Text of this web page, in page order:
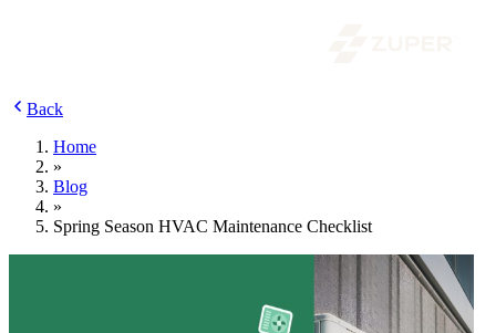
Back
Home
»
Blog
»
Spring Season HVAC Maintenance Checklist